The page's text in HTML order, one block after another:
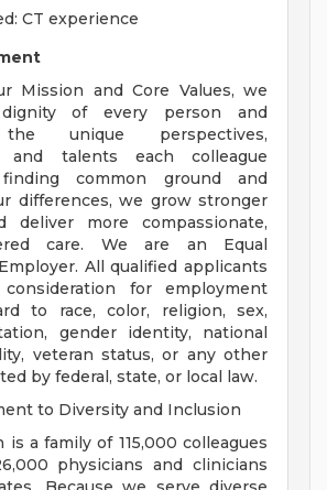
CT experience
Mission and Core Values, we
of every person and
unique perspectives,
and talents each colleague
common ground and
differences, we grow stronger
deliver more compassionate,
care. We are an Equal
All qualified applicants
for employment
to race, color, religion, sex,
gender identity, national
veteran status, or any other
by federal, state, or local law.
to Diversity and Inclusion
a family of 115,000 colleagues
physicians and clinicians